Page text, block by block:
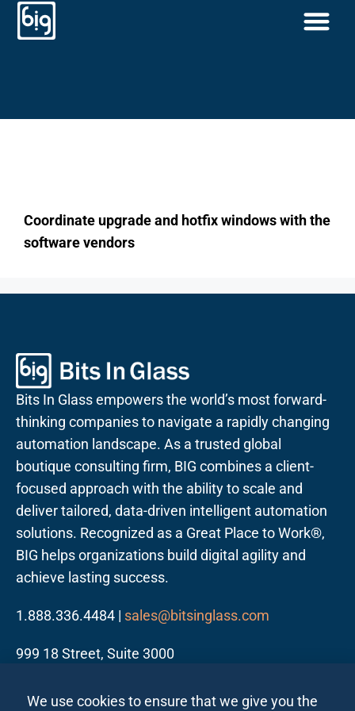
with the software
Coordinate upgrade and hotfix windows with the
software vendors
Bits In Glass empowers the world’s most forward-
thinking companies to navigate a rapidly changing
automation landscape. As a trusted global
boutique consulting firm, BIG combines a client-
focused approach with the ability to scale and
deliver tailored, data-driven intelligent automation
solutions. Recognized as a Great Place to Work®,
BIG helps organizations build digital agility and
achieve lasting success.
1.888.336.4484 | sales@bitsinglass.com
999 18 Street, Suite 3000
We use cookies to ensure that we give you the